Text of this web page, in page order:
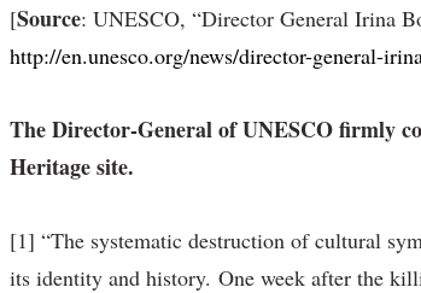
[Source: UNESCO, “Director General Irina
http://en.unesco.org/news/director-general-
The Director-General of UNESCO firmly
Heritage site.
[1] “The systematic destruction of cultural
its identity and history. One week after the